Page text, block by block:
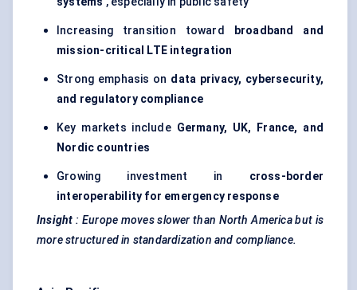
Increasing transition toward
broadband and
mission-critical LTE integration
Strong emphasis on data privacy, cybersecurity,
and regulatory compliance
Key markets include Germany, UK, France, and
Nordic countries
Growing investment in cross-border
interoperability for emergency response
Insight : Europe moves slower than North America but is
more structured in standardization and compliance.